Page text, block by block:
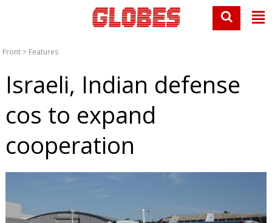
Front > Features
Israeli, Indian defense
cos to expand
cooperation